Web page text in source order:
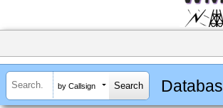
by Callsign